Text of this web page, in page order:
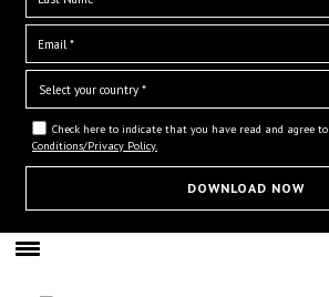
Check here to indicate that you have read and agree to
Conditions/Privacy Policy.